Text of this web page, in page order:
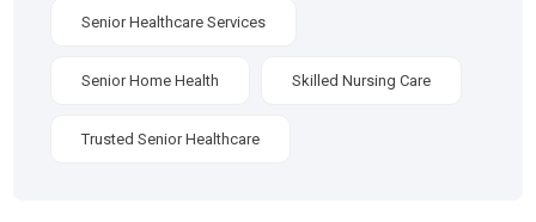
Senior Healthcare Services
Senior Home Health Skilled Nursing Care
Trusted Senior Healthcare